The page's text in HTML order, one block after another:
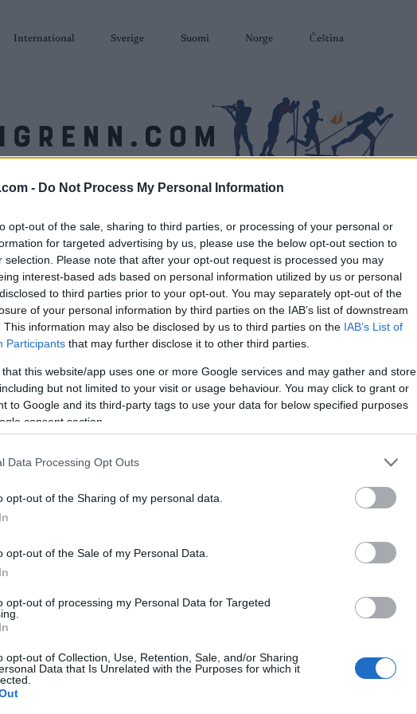
- Do Not Process My Personal Information
opt-out of the sale, sharing to third parties, or processing of your personal or
for targeted advertising by us, please use the below opt-out section to
selection. Please note that after your opt-out request is processed you may
interest-based ads based on personal information utilized by us or personal
to third parties prior to your opt-out. You may separately opt-out of the
of your personal information by third parties on the IAB’s list of downstream
This information may also be disclosed by us to third parties on the IAB’s List of
Participants that may further disclose it to other third parties.
that this website/app uses one or more Google services and may gather and store
but not limited to your visit or usage behaviour. You may click to grant or
to Google and its third-party tags to use your data for below specified purposes
consent section.
Data Processing Opt Outs
opt-out of the Sharing of my personal data.
opt-out of the Sale of my Personal Data.
opt-out of processing my Personal Data for Targeted
opt-out of Collection, Use, Retention, Sale, and/or Sharing
Data that Is Unrelated with the Purposes for which it
International Sverige Suomi Norge Čeština
– Mitt neste
Klæbo dominerte OL